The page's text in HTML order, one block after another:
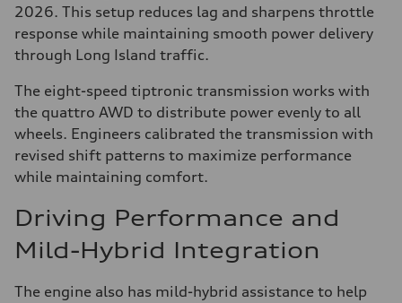
2026. This setup reduces lag and sharpens throttle
response while maintaining smooth power delivery
through Long Island traffic.
The eight-speed tiptronic transmission works with
the quattro AWD to distribute power evenly to all
wheels. Engineers calibrated the transmission with
revised shift patterns to maximize performance
while maintaining comfort.
Driving Performance and
Mild-Hybrid Integration
The engine also has mild-hybrid assistance to help